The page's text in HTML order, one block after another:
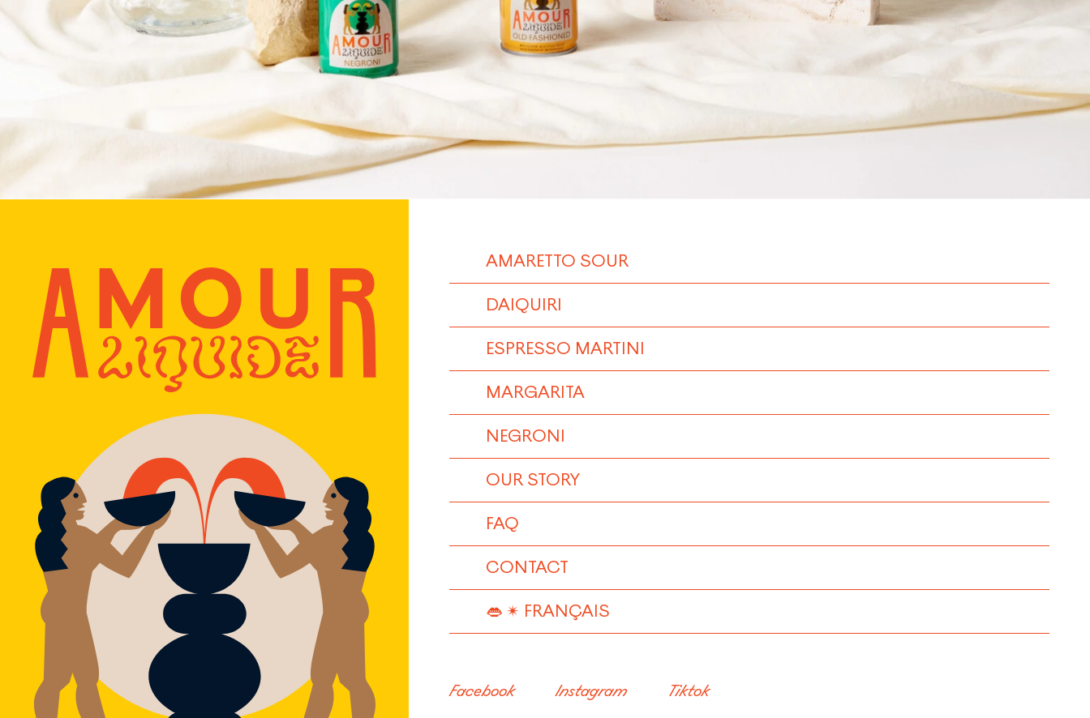
AMARETTO SOUR
DAIQUIRI
ESPRESSO MARTINI
MARGARITA
NEGRONI
OUR STORY
FAQ
CONTACT
FRANÇAIS
Facebook Instagram Tiktok